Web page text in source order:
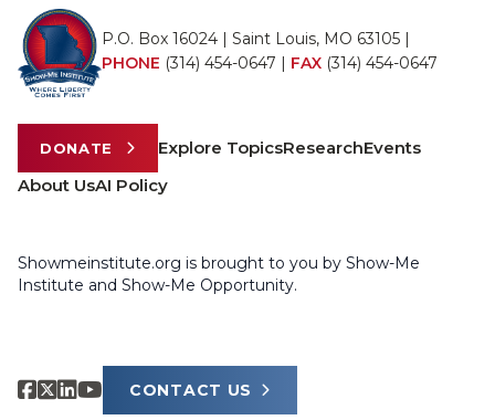
P.O. Box 16024 | Saint Louis, MO 63105 |
PHONE (314) 454-0647 | FAX (314) 454-0647
DONATE Explore TopicsResearchEvents
About UsAI Policy
Showmeinstitute.org is brought to you by Show-Me
Institute and Show-Me Opportunity.
CONTACT US